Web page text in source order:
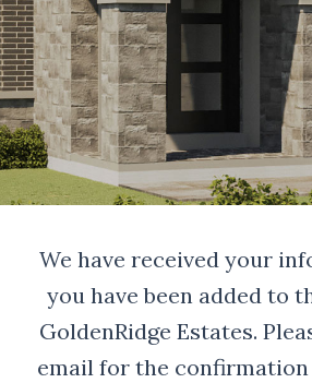
We have received your
you have been added to
GoldenRidge Estates.
email for the confirmation